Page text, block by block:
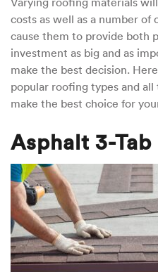
costs as well as a number
cause them to provide both
investment as big and as
make the best decision.
popular roofing types and all
make the best choice for
Asphalt 3-